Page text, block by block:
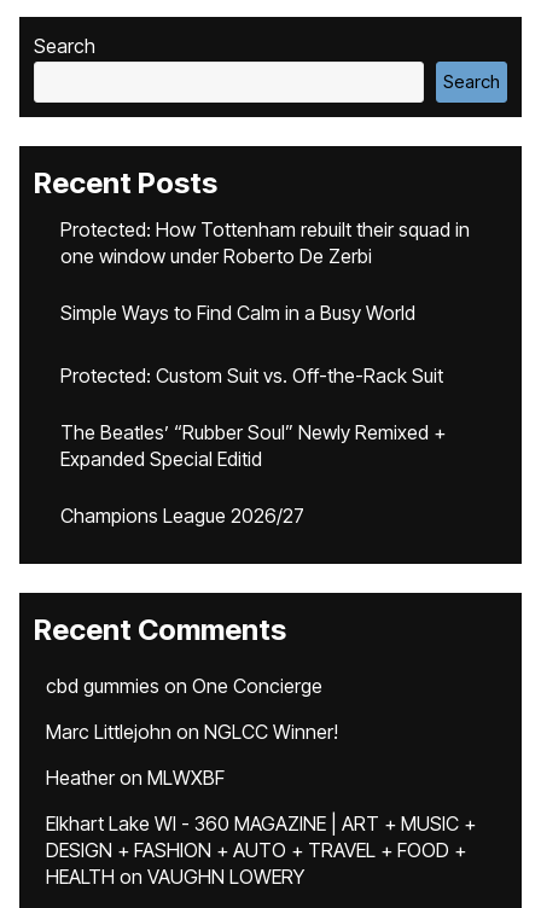
Search
Search
Recent Posts
Protected: How Tottenham rebuilt their squad in
one window under Roberto De Zerbi
Simple Ways to Find Calm in a Busy World
Protected: Custom Suit vs. Off-the-Rack Suit
The Beatles’ “Rubber Soul” Newly Remixed +
Expanded Special Editid
Champions League 2026/27
Recent Comments
cbd gummies on One Concierge
Marc Littlejohn on NGLCC Winner!
Heatheron MLWXBF
Elkhart Lake WI - 360 MAGAZINE | ART + MUSIC +
DESIGN + FASHION + AUTO + TRAVEL + FOOD +
HEALTH on VAUGHN LOWERY